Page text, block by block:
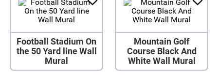
Football Stadium On
the 50 Yard line Wall
Mural
Mountain Golf
Course Black And
White Wall Mural